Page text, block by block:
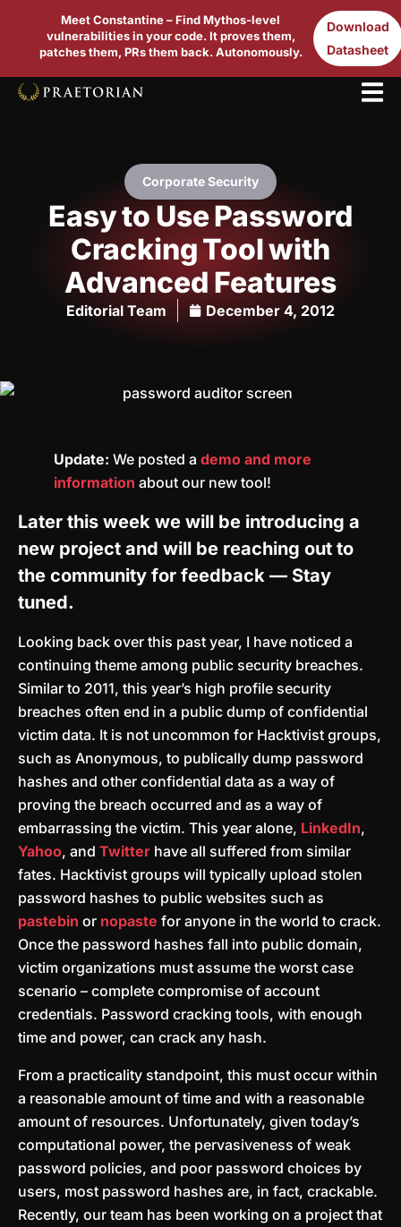
Meet Constantine – Find Mythos-level
vulnerabilities in your code. It proves them,
patches them, PRs them back. Autonomously.
Download
Datasheet
Corporate Security
Easy to Use Password
Cracking Tool with
Advanced Features
Editorial Team December 4, 2012
Update: We posted a demo and more
information about our new tool!
Later this week we will be introducing a
new project and will be reaching out to
the community for feedback — Stay
tuned.
Looking back over this past year, I have noticed a
continuing theme among public security breaches.
Similar to 2011, this year’s high profile security
breaches often end in a public dump of confidential
victim data. It is not uncommon for Hacktivist groups,
such as Anonymous, to publically dump password
hashes and other confidential data as a way of
proving the breach occurred and as a way of
embarrassing the victim. This year alone, LinkedIn,
Yahoo, and Twitter have all suffered from similar
fates. Hacktivist groups will typically upload stolen
password hashes to public websites such as
pastebin or nopaste for anyone in the world to crack.
Once the password hashes fall into public domain,
victim organizations must assume the worst case
scenario – complete compromise of account
credentials. Password cracking tools, with enough
time and power, can crack any hash.
From a practicality standpoint, this must occur within
a reasonable amount of time and with a reasonable
amount of resources. Unfortunately, given today’s
computational power, the pervasiveness of weak
password policies, and poor password choices by
users, most password hashes are, in fact, crackable.
Recently, our team has been working on a project that